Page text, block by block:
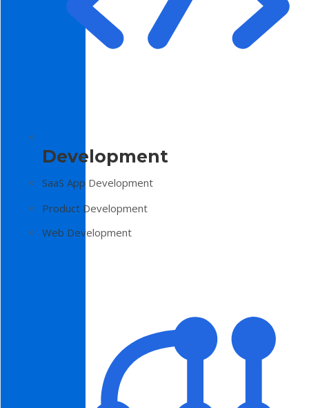
Development
SaaS App Development
Product Development
Web Development